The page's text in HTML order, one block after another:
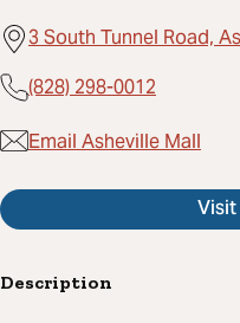
3 South Tunnel Road,
(828) 298-0012
Email Asheville Mall
Description